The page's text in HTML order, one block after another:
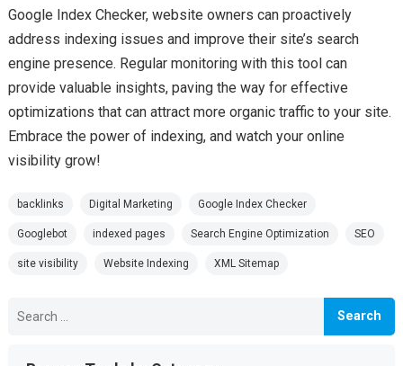
Google Index Checker, website owners can proactively
address indexing issues and improve their site’s search
engine presence. Regular monitoring with this tool can
provide valuable insights, paving the way for effective
optimizations that can attract more organic traffic to your site.
Embrace the power of indexing, and watch your online
visibility grow!
backlinks Digital Marketing Google Index Checker
Googlebot indexed pages Search Engine Optimization SEO
site visibility Website Indexing XML Sitemap
for: